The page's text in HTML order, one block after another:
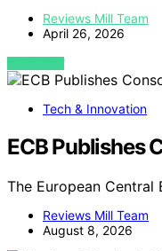
Reviews Mill Team
April 26, 2026
VIEW POST
Tech & Innovation
ECB Publishes
The European
Reviews Mill Team
August 8, 2026